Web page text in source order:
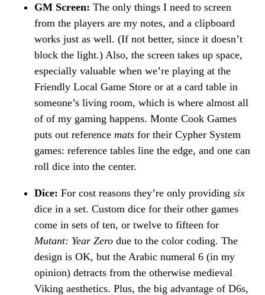
GM Screen: The only things I need to screen
from the players are my notes, and a clipboard
works just as well. (If not better, since it doesn’t
block the light.) Also, the screen takes up space,
especially valuable when we’re playing at the
Friendly Local Game Store or at a card table in
someone’s living room, which is where almost all
of of my gaming happens. Monte Cook Games
puts out reference mats for their Cypher System
games: reference tables line the edge, and one can
roll dice into the center.
Dice: For cost reasons they’re only providing six
dice in a set. Custom dice for their other games
come in sets of ten, or twelve to fifteen for
Mutant: Year Zero due to the color coding. The
design is OK, but the Arabic numeral 6 (in my
opinion) detracts from the otherwise medieval
Viking aesthetics. Plus, the big advantage of D6s,